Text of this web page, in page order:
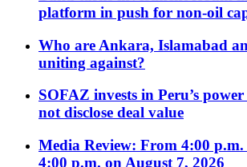
platform in push for non-oil
Who are Ankara, Islamabad
uniting against?
SOFAZ invests in Peru’s
not disclose deal value
Media Review: From 4:00
4:00 p.m. on August 7, 2026